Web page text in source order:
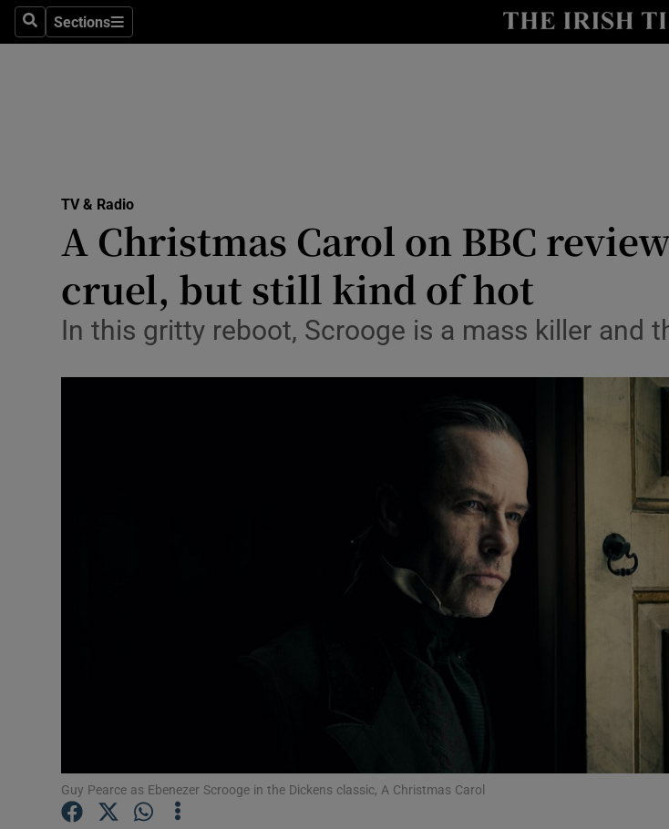
SearchSections
Sections
Obituaries
Transport
Show
Show
Photography
Family NoticesOpens in new window
TV & Radio
A Christmas Carol on BBC
cruel, but still kind of hot
In this gritty reboot, Scrooge is a mass killer and
Guy Pearce as Ebenezer Scrooge in the Dickens classic, A Christmas Carol